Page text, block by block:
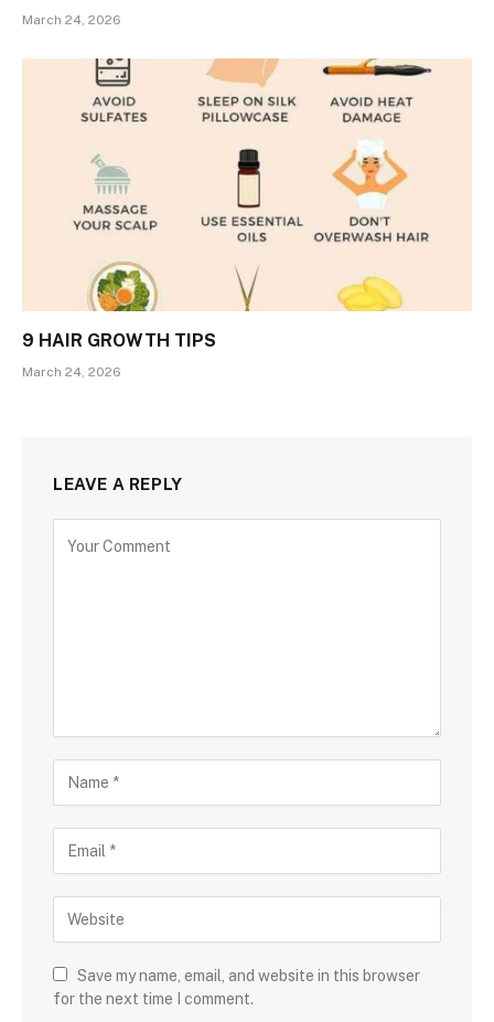
March 24, 2026
9 HAIR GROWTH TIPS
March 24, 2026
LEAVE A REPLY
Save my name, email, and website in this browser
for the next time I comment.